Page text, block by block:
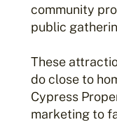
community
public
These
do close to
Cypress
marketing to